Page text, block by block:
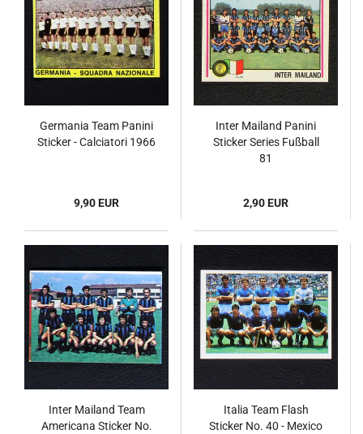
Germania Team Panini
Sticker - Calciatori 1966
9,90 EUR
Inter Mailand Panini
Sticker Series Fußball
81
2,90 EUR
Inter Mailand Team
Americana Sticker No.
Italia Team Flash
Sticker No. 40 - Mexico